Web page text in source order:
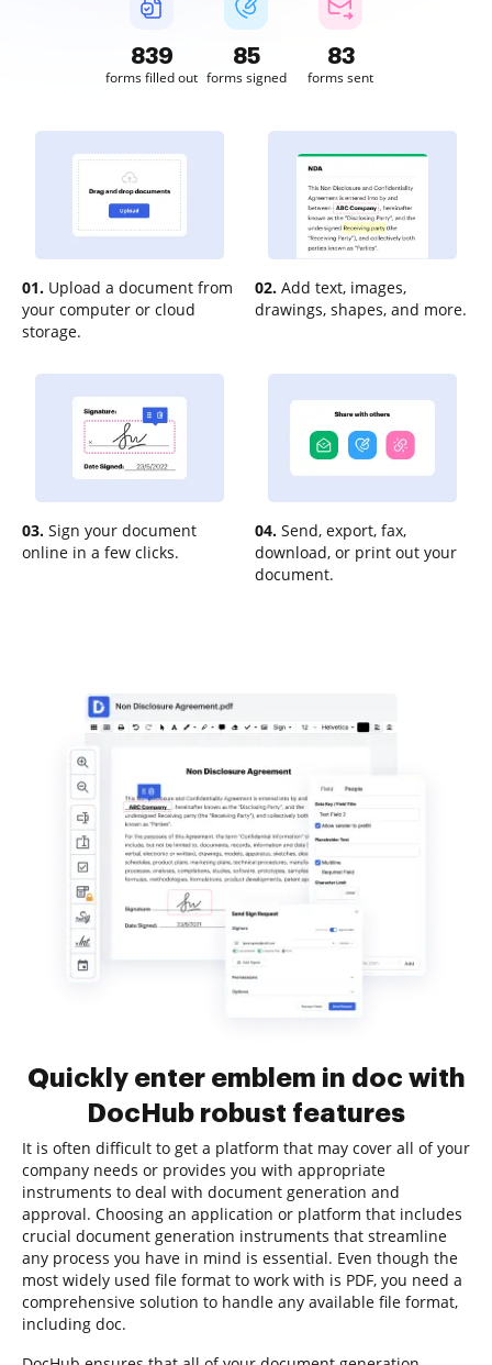
840
forms filled out
85
forms signed
83
forms sent
01. Upload a document from
your computer or cloud
storage.
02. Add text, images,
drawings, shapes, and more.
03. Sign your document
online in a few clicks.
04. Send, export, fax,
download, or print out your
document.
Quickly enter emblem in doc with
DocHub robust features
It is often difficult to get a platform that may cover all of your
company needs or provides you with appropriate
instruments to deal with document generation and
approval. Choosing an application or platform that includes
crucial document generation instruments that streamline
any process you have in mind is essential. Even though the
most widely used file format to work with is PDF, you need a
comprehensive solution to handle any available file format,
including doc.